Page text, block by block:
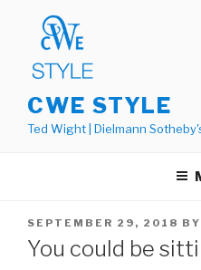
content
CWE STYLE
Ted Wight | Dielmann
POSTED
ON
SEPTEMBER 29, 2018 BY
You could be